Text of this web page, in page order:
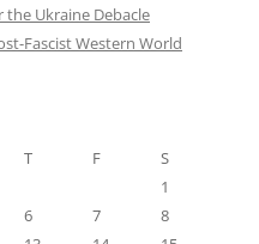
Ukraine Debacle
Fascist Western World
T F
S
1
6 7
8